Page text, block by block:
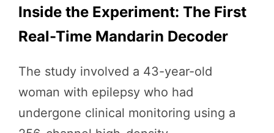
Inside the Experiment: The First
Real-Time Mandarin Decoder
The study involved a 43-year-old
woman with epilepsy who had
undergone clinical monitoring using a